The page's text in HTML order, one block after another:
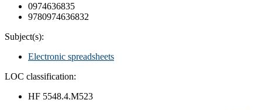
0974636835
9780974636832
Subject(s):
Electronic spreadsheets
LOC classification:
HF 5548.4.M523